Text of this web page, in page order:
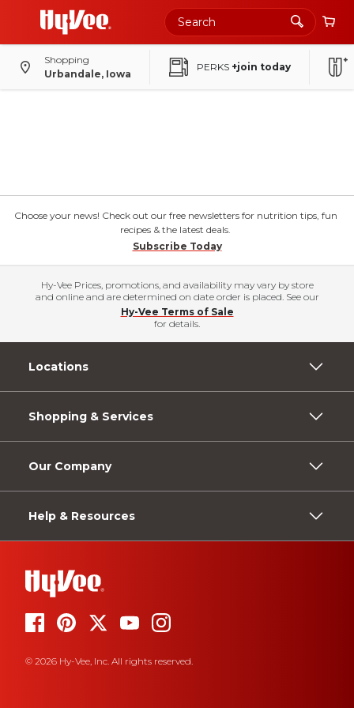
Shopping
Urbandale, Iowa
PERKS +join today
Choose your news! Check out our free newsletters for nutrition tips, fun
recipes & the latest deals.
Subscribe Today
Hy-Vee Prices, promotions, and availability may vary by store
and online and are determined on date order is placed. See our
Hy-Vee Terms of Sale
for details.
Locations
Shopping & Services
Our Company
Help & Resources
© 2026 Hy-Vee, Inc. All rights reserved.